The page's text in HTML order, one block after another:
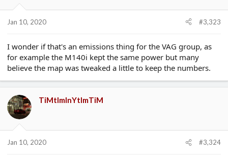
Jan 10, 2020 #3,323
I wonder if that's an emissions thing for the VAG group, as
for example the M140i kept the same power but many
believe the map was tweaked a little to keep the numbers.
TiMtImInYtImTiM
Jan 10, 2020 #3,324